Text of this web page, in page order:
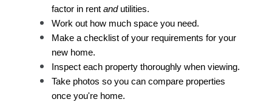
factor in rent and utilities.
Work out how much space you need.
Make a checklist of your requirements for your
new home.
Inspect each property thoroughly when viewing.
Take photos so you can compare properties
once you're home.